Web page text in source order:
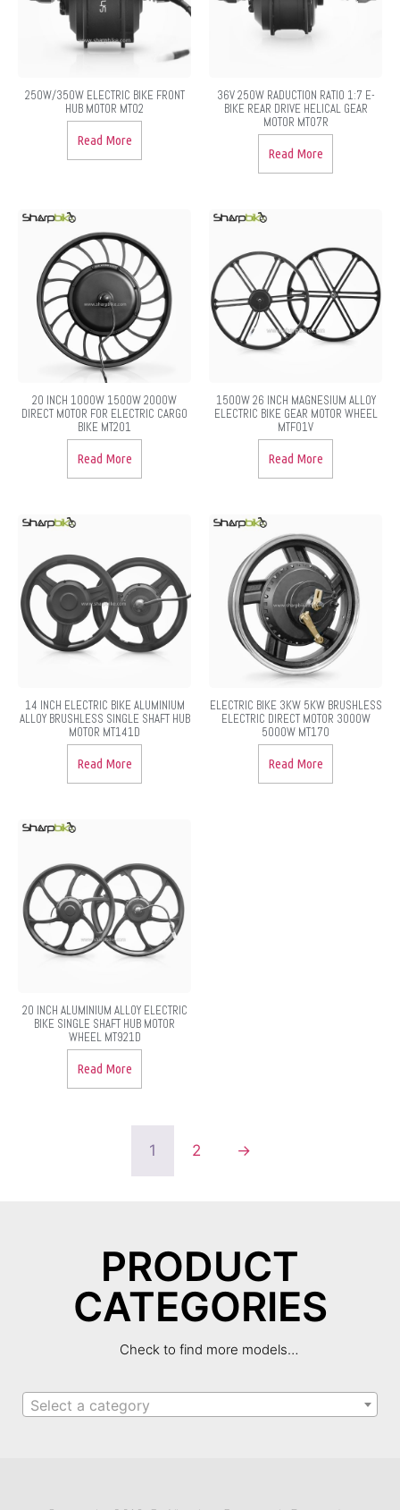
250W/350W ELECTRIC BIKE FRONT
HUB MOTOR MT02
Read More
36V 250W RADUCTION RATIO 1:7 E-
BIKE REAR DRIVE HELICAL GEAR
MOTOR MT07R
Read More
20 INCH 1000W 1500W 2000W
DIRECT MOTOR FOR ELECTRIC CARGO
BIKE MT201
Read More
1500W 26 INCH MAGNESIUM ALLOY
ELECTRIC BIKE GEAR MOTOR WHEEL
MTF01V
Read More
14 INCH ELECTRIC BIKE ALUMINIUM
ALLOY BRUSHLESS SINGLE SHAFT HUB
MOTOR MT141D
Read More
ELECTRIC BIKE 3KW 5KW BRUSHLESS
ELECTRIC DIRECT MOTOR 3000W
5000W MT170
Read More
20 INCH ALUMINIUM ALLOY ELECTRIC
BIKE SINGLE SHAFT HUB MOTOR
WHEEL MT921D
Read More
1 2 →
PRODUCT
CATEGORIES
Check to find more models…
Select a category